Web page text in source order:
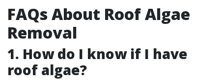
FAQs About Roof Algae
Removal
1. How do I know if I have
roof algae?